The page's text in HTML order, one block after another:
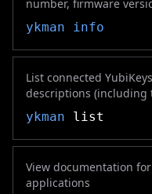
number, firmware
ykman
info
List connected
descriptions (including
ykman list
View documentation
applications